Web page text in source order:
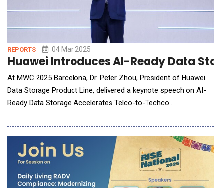
REPORTS 04 Mar 2025
Huawei Introduces AI-Ready Data
At MWC 2025 Barcelona, Dr. Peter Zhou, President of Huawei
Data Storage Product Line, delivered a keynote speech on AI-
Ready Data Storage Accelerates Telco-to-Techco
solution launch event. Dr. Peter Zhou believes the AI-powered
transformation of various industries is creating a golden era
for data. Global carri